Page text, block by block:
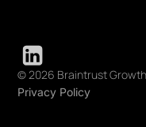
© 2026 Braintrust
Privacy Policy